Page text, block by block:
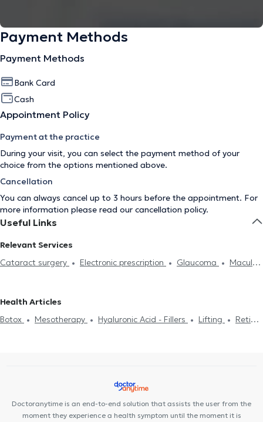
Payment Methods
Payment Methods
Bank Card
Cash
Appointment Policy
Payment at the practice
During your visit, you can select the payment method of your
choice from the options mentioned above.
Cancellation
You can always cancel up to 3 hours before the appointment. For
more information please read our cancellation policy.
Useful Links
Relevant Services
Cataract surgery
Electronic prescription Glaucoma
Macula
Keratoconus
για εργασία
Botox Mesotherapy
Hyaluronic Acid - Fillers
Health Articles
Botox
Mesotherapy Hyaluronic Acid - Fillers Lifting
Retinal
Doctoranytime is an end-to-end solution that assists the user from the
moment they experience a health symptom until the moment it is